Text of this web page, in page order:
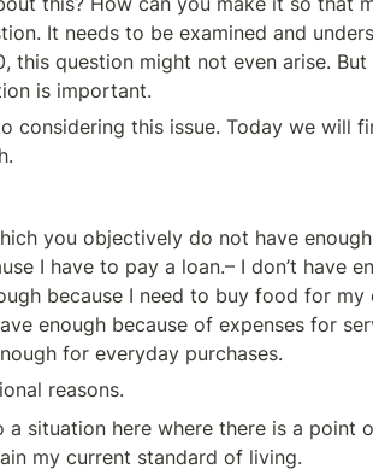
It needs to be examined and
this question might not even arise.
is important.
considering this issue. Today we will
you objectively do not have enough
I have to pay a loan.– I don’t have
because I need to buy food for my
enough because of expenses for
for everyday purchases.
reasons.
a situation here where there is a point
my current standard of living.